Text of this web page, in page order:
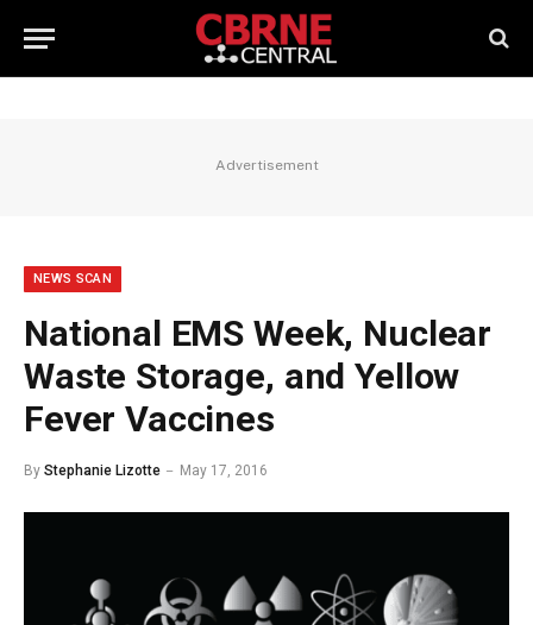
Advertisement
NEWS SCAN
National EMS Week, Nuclear
Waste Storage, and Yellow
Fever Vaccines
By Stephanie Lizotte May 17, 2016